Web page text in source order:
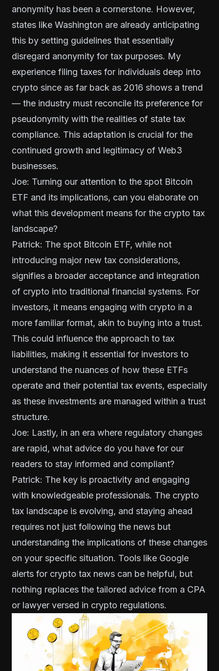
anonymity has been a cornerstone. However,
states like Washington are already anticipating
this by setting guidelines that essentially
disregard anonymity for tax purposes. My
experience filing taxes for individuals deep into
crypto since as far back as 2016 shows a trend
— the industry must reconcile its preference for
pseudonymity with the realities of state tax
compliance. This adaptation is crucial for the
continued growth and legitimacy of Web3
businesses.
Joe: Turning our attention to the spot Bitcoin
ETF and its implications, can you elaborate on
what this development means for the crypto tax
landscape?
Patrick: The spot Bitcoin ETF, while not
introducing major new tax considerations,
signifies a broader acceptance and integration
of crypto into traditional financial systems. For
investors, it means engaging with crypto in a
more familiar format, akin to buying into a trust.
This could influence the approach to tax
liabilities, making it essential for investors to
understand the nuances of how these ETFs
operate and their potential tax events, especially
as these investments are managed within a trust
structure.
Joe: Lastly, in an era where regulatory changes
are rapid, what advice do you have for our
readers to stay informed and compliant?
Patrick: The key is proactivity and engaging
with knowledgeable professionals. The crypto
tax landscape is evolving, and staying ahead
requires not just following the news but
understanding the implications of these changes
on your specific situation. Tools like Google
alerts for crypto tax news can be helpful, but
nothing replaces the tailored advice from a CPA
or lawyer versed in crypto regulations.